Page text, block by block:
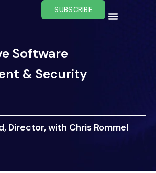
SUBSCRIBE
Software
& Security
Director, with Chris Rommel